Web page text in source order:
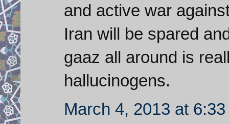
and active war
Iran will be spared
gaaz all around is
hallucinogens.
March 4, 2013 at 6:33